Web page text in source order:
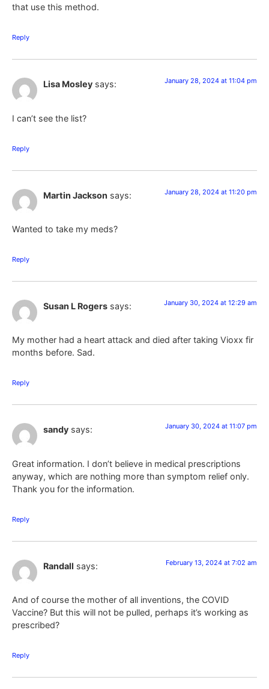
that use this method.
Reply
Lisa Mosley says: January 28, 2024 at 11:04 pm
I can’t see the list?
Reply
Martin Jackson says: January 28, 2024 at 11:20 pm
Wanted to take my meds?
Reply
Susan L Rogers says: January 30, 2024 at 12:29 am
My mother had a heart attack and died after taking Vioxx fir
months before. Sad.
Reply
sandy says: January 30, 2024 at 11:07 pm
Great information. I don’t believe in medical prescriptions
anyway, which are nothing more than symptom relief only.
Thank you for the information.
Reply
Randall says: February 13, 2024 at 7:02 am
And of course the mother of all inventions, the COVID
Vaccine? But this will not be pulled, perhaps it’s working as
prescribed?
Reply